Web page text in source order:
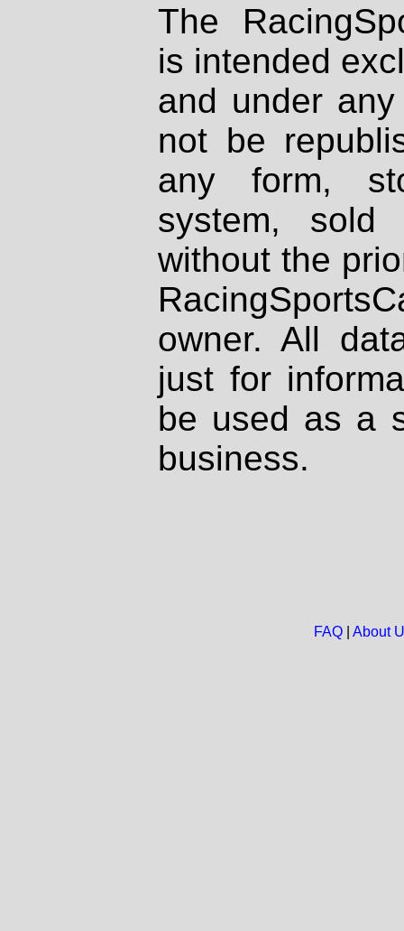
The
is intended
and under
not be
any form,
system, sold
without the
owner. All
just for
be used as a
business.
FAQ| About